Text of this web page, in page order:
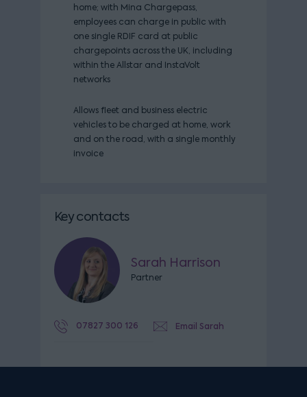
home; with Mina Chargepass,
employees can charge in public with
one single RDIF card at public
chargepoints across the UK, including
within the Allstar and InstaVolt
networks
Allows fleet and business electric
vehicles to be charged at home, work
and on the road, with a single monthly
invoice
Key contacts
Sarah Harrison
Partner
07827 300 126 Email Sarah